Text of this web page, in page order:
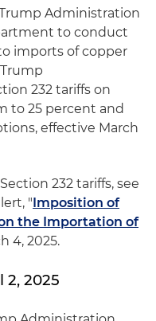
Administration
to conduct
imports of copper
232 tariffs on
to 25 percent and
effective March
232 tariffs, see
"Imposition of
the Importation of
4, 2025.
2025